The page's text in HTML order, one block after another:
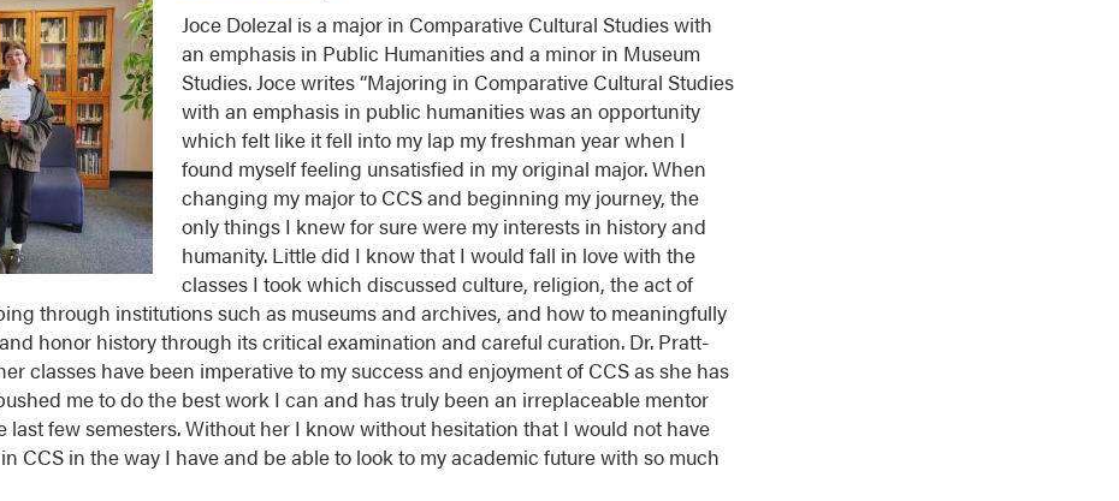
Joce Dolezal is a major in Comparative Cultural Studies with
an emphasis in Public Humanities and a minor in Museum
Studies. Joce writes “Majoring in Comparative Cultural Studies
with an emphasis in public humanities was an opportunity
which felt like it fell into my lap my freshman year when I
found myself feeling unsatisfied in my original major. When
changing my major to CCS and beginning my journey, the
only things I knew for sure were my interests in history and
humanity. Little did I know that I would fall in love with the
classes I took which discussed culture, religion, the act of
through institutions such as museums and archives, and how to meaningfully
honor history through its critical examination and careful curation. Dr. Pratt-
classes have been imperative to my success and enjoyment of CCS as she has
me to do the best work I can and has truly been an irreplaceable mentor
last few semesters. Without her I know without hesitation that I would not have
CCS in the way I have and be able to look to my academic future with so much